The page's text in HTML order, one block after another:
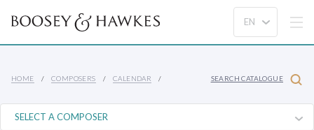
HOME COMPOSERS CALENDAR SEARCH CATALOGUE